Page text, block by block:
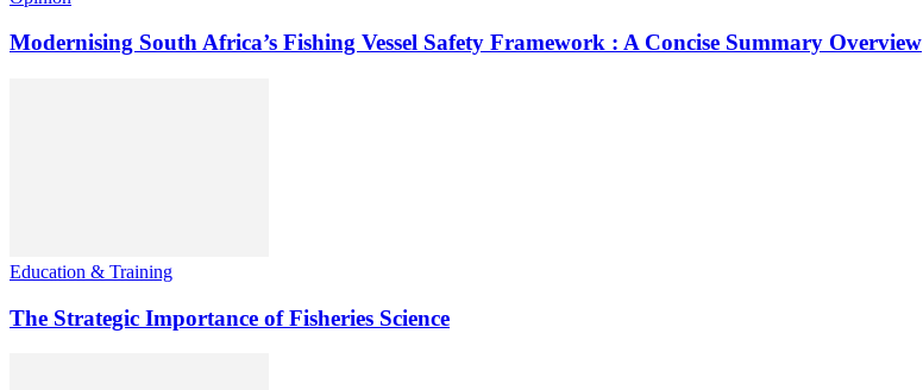
Modernising South Africa’s Fishing Vessel Safety Framework : A Concise Summary Overview
Education & Training
The Strategic Importance of Fisheries Science